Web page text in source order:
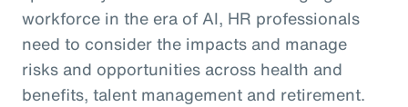
workforce in the era of AI, HR professionals
need to consider the impacts and manage
risks and opportunities across health and
benefits, talent management and retirement.